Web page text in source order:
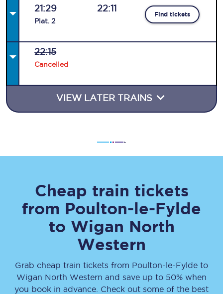
21:29
Plat. 2
22:11
Find tickets
22:15
Cancelled
VIEW LATER TRAINS
Cheap train tickets
from Poulton-le-Fylde
to Wigan North
Western
Grab cheap train tickets from Poulton-le-Fylde to
Wigan North Western and save up to 50% when
you book in advance. Check out some of the best